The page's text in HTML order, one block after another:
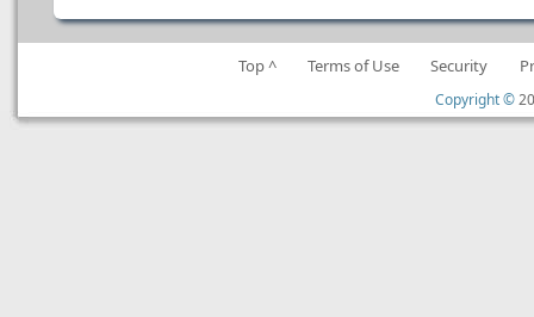
Top ^ Terms of Use Security
Copyright ©